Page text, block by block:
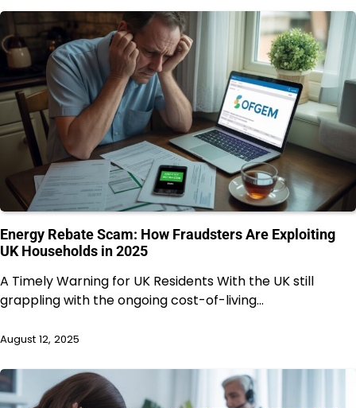
Energy Rebate Scam: How Fraudsters Are Exploiting
UK Households in 2025
A Timely Warning for UK Residents With the UK still
grappling with the ongoing cost-of-living…
August 12, 2025